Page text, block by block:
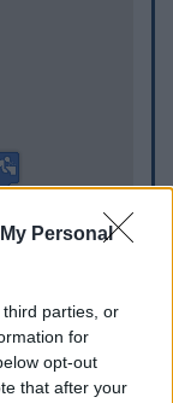
Personal
parties, or
for
opt-out
that after your